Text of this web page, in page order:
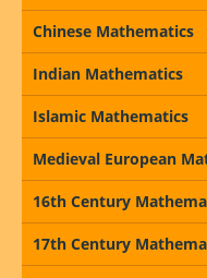
Chinese Mathematics
Indian Mathematics
Islamic Mathematics
Medieval European
16th Century
17th Century